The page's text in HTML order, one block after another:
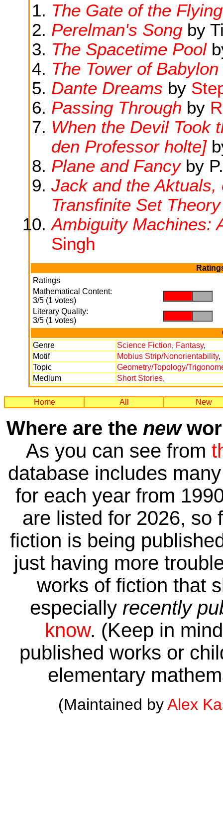
The Gate of the
Perelman's Songby
The Spacetime Pool
The Tower of Babylon
Dante Dreams by
Passing Through by
When the Devil Took
den Professor holte]
Plane and Fancyby
Jack and the
Transfinite Set Theory
Ambiguity Machines:
Singh
Ratings
Mathematical Content:
3/5 (1 votes)
Literary Quality:
3/5 (1 votes)
Genre
Science Fiction, Fantasy,
Motif
Mobius Strip/Nonorientability,
Topic
Geometry/Topology/
Medium
Short Stories,
Home All New
Where are the new
As you can see from
database includes
for each year from
are listed for 2026, so
fiction is being
just having more
works of fiction that
especially recently
know. (Keep in
published works or
elementary
(Maintained byAlex